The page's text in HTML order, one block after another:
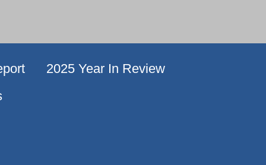
2025 Year In Review